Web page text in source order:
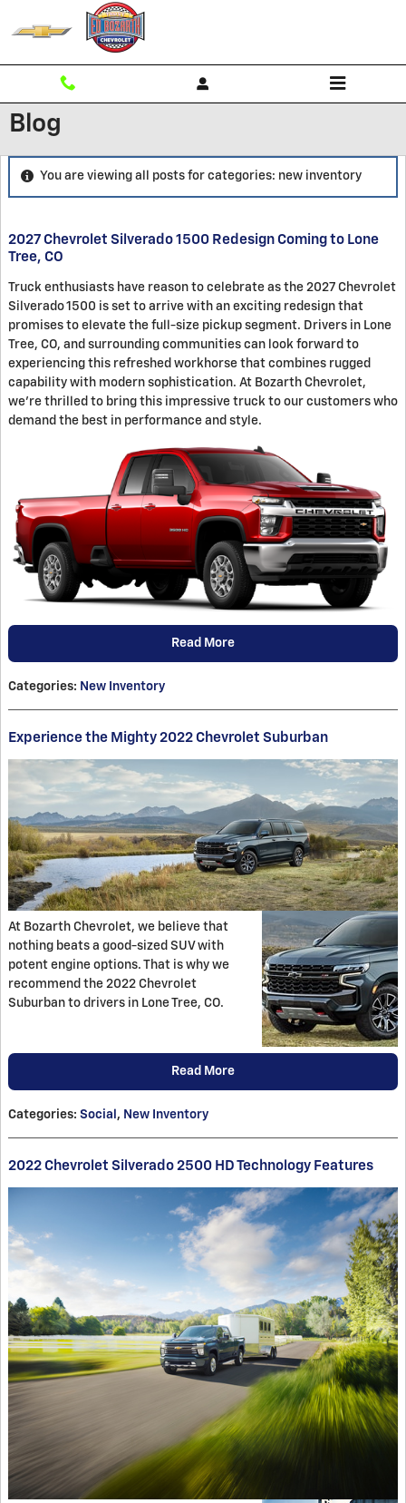
Skip to main content
Blog
You are viewing all posts for categories: new inventory
2027 Chevrolet Silverado 1500 Redesign Coming to Lone
Tree, CO
Truck enthusiasts have reason to celebrate as the 2027 Chevrolet
Silverado 1500 is set to arrive with an exciting redesign that
promises to elevate the full-size pickup segment. Drivers in Lone
Tree, CO, and surrounding communities can look forward to
experiencing this refreshed workhorse that combines rugged
capability with modern sophistication. At Bozarth Chevrolet,
we're thrilled to bring this impressive truck to our customers who
demand the best in performance and style.
Read More
Categories: New Inventory
Experience the Mighty 2022 Chevrolet Suburban
At Bozarth Chevrolet, we believe that
nothing beats a good-sized SUV with
potent engine options. That is why we
recommend the 2022 Chevrolet
Suburban to drivers in Lone Tree, CO.
Read More
Categories: Social , New Inventory
2022 Chevrolet Silverado 2500 HD Technology Features